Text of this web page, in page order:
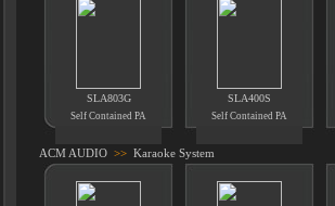
SLA803G SLA400S
Self Contained PA Self Contained PA
ACM AUDIO >> Karaoke System